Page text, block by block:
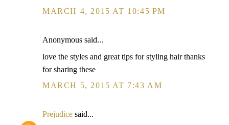
MARCH 4, 2015 AT 10:45 PM
Anonymous said...
love the styles and great tips for styling hair thanks
for sharing these
MARCH 5, 2015 AT 7:43 AM
Prejudice said...